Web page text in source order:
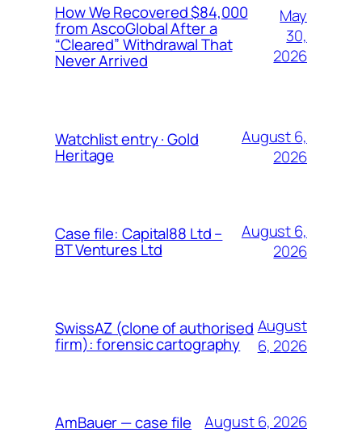
How We Recovered $84,000
from AscoGlobal After a
“Cleared” Withdrawal That
Never Arrived
May
30,
2026
Watchlist entry · Gold
Heritage
August 6,
2026
Case file: Capital88 Ltd –
BT Ventures Ltd
August 6,
2026
SwissAZ (clone of authorised
firm): forensic cartography
August
6, 2026
AmBauer — case file August 6, 2026